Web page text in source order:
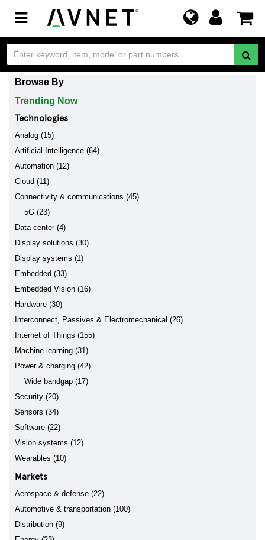
Toggle
navigation
Browse By
Trending Now
Technologies
Analog (15)
Artificial Intelligence (64)
Automation (12)
Cloud (11)
Connectivity & communications (45)
5G (23)
Data center (4)
Display solutions (30)
Display systems (1)
Embedded (33)
Embedded Vision (16)
Hardware (30)
Interconnect, Passives & Electromechanical (26)
Internet of Things (155)
Machine learning (31)
Power & charging (42)
Wide bandgap (17)
Security (20)
Sensors (34)
Software (22)
Vision systems (12)
Wearables (10)
Markets
Aerospace & defense (22)
Automotive & transportation (100)
Distribution (9)